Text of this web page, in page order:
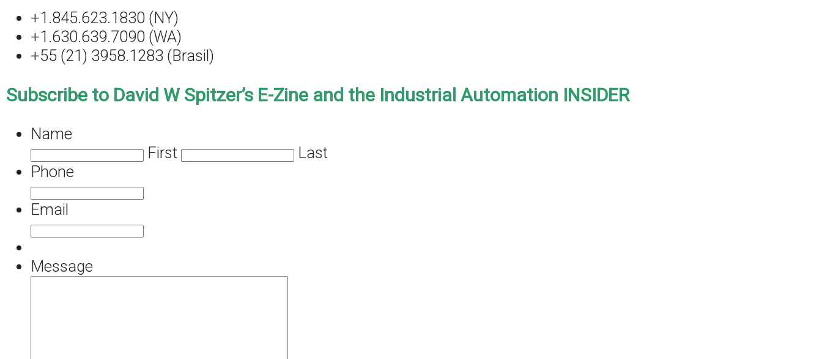
+1.845.623.1830 (NY)
+1.630.639.7090 (WA)
+55 (21) 3958.1283 (Brasil)
Subscribe to David W Spitzer’s E-Zine and the Industrial Automation INSIDER
Name
First
Last
Phone
Email
Message